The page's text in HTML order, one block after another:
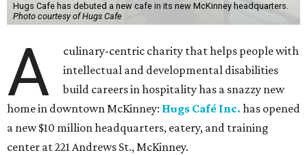
Hugs Cafe has debuted a new cafe in its new McKinney headquarters.
Photo courtesy of Hugs Cafe
A
culinary-centric charity that helps people with
intellectual and developmental disabilities
build careers in hospitality has a snazzy new
home in downtown McKinney: Hugs Café Inc. has opened
a new $10 million headquarters, eatery, and training
center at 221 Andrews St., McKinney.